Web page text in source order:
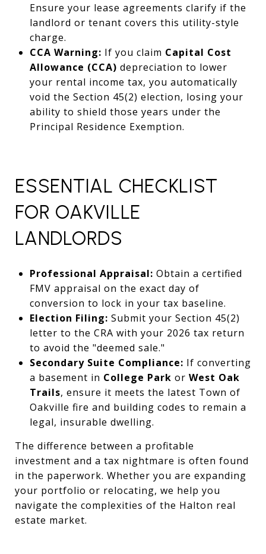
Ensure your lease agreements clarify if the
landlord or tenant covers this utility-style
charge.
CCA Warning: If you claim Capital Cost
Allowance (CCA) depreciation to lower
your rental income tax, you automatically
void the Section 45(2) election, losing your
ability to shield those years under the
Principal Residence Exemption.
ESSENTIAL CHECKLIST
FOR OAKVILLE
LANDLORDS
Professional Appraisal: Obtain a certified
FMV appraisal on the exact day of
conversion to lock in your tax baseline.
Election Filing: Submit your Section 45(2)
letter to the CRA with your 2026 tax return
to avoid the "deemed sale."
Secondary Suite Compliance: If converting
a basement in College Park or West Oak
Trails, ensure it meets the latest Town of
Oakville fire and building codes to remain a
legal, insurable dwelling.
The difference between a profitable
investment and a tax nightmare is often found
in the paperwork. Whether you are expanding
your portfolio or relocating, we help you
navigate the complexities of the Halton real
estate market.